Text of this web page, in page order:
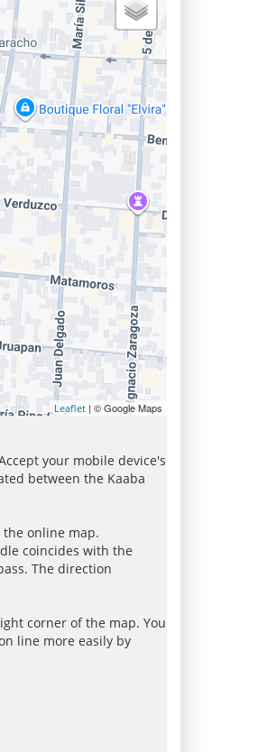
Leaflet | © Google Maps
your mobile device's
between the Kaaba
online map.
coincides with the
The direction
corner of the map. You
line more easily by